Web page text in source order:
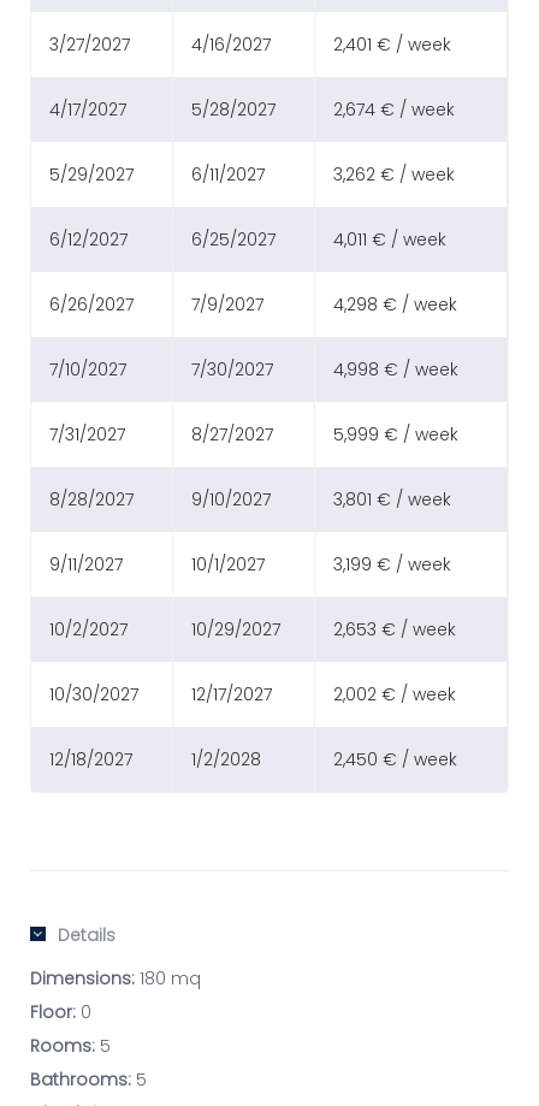
3/27/2027 4/16/2027 2,401 € / week
4/17/2027 5/28/2027 2,674 € / week
5/29/2027 6/11/2027 3,262 € / week
6/12/2027 6/25/2027 4,011 € / week
6/26/2027 7/9/2027 4,298 € / week
7/10/2027 7/30/2027 4,998 € / week
7/31/2027 8/27/2027 5,999 € / week
8/28/2027 9/10/2027 3,801 € / week
9/11/2027 10/1/2027 3,199 € / week
10/2/2027 10/29/2027 2,653 € / week
10/30/2027 12/17/2027 2,002 € / week
12/18/2027 1/2/2028 2,450 € / week
Details
Dimensions: 180 mq
Floor: 0
Rooms: 5
Bathrooms: 5